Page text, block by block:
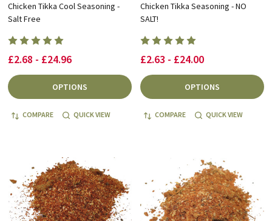
Chicken Tikka Cool Seasoning -
Salt Free
£2.68 - £24.96
OPTIONS
COMPARE QUICK VIEW
Chicken Tikka Seasoning - NO
SALT!
£2.63 - £24.00
OPTIONS
COMPARE QUICK VIEW